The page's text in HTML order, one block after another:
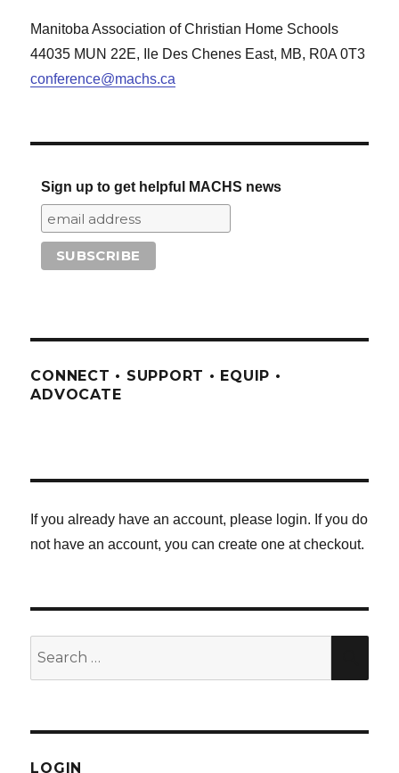
Manitoba Association of Christian Home Schools
44035 MUN 22E, Ile Des Chenes East, MB, R0A 0T3
conference@machs.ca
Sign up to get helpful MACHS news
CONNECT • SUPPORT • EQUIP •
ADVOCATE
If you already have an account, please login. If you do
not have an account, you can create one at checkout.
LOGIN